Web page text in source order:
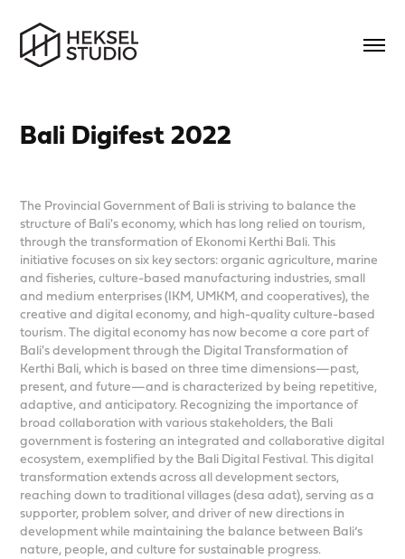
Bali Digifest 2022
The Provincial Government of Bali is striving to balance the
structure of Bali's economy, which has long relied on tourism,
through the transformation of Ekonomi Kerthi Bali. This
initiative focuses on six key sectors: organic agriculture, marine
and fisheries, culture-based manufacturing industries, small
and medium enterprises (IKM, UMKM, and cooperatives), the
creative and digital economy, and high-quality culture-based
tourism. The digital economy has now become a core part of
Bali's development through the Digital Transformation of
Kerthi Bali, which is based on three time dimensions—past,
present, and future—and is characterized by being repetitive,
adaptive, and anticipatory. Recognizing the importance of
broad collaboration with various stakeholders, the Bali
government is fostering an integrated and collaborative digital
ecosystem, exemplified by the Bali Digital Festival. This digital
transformation extends across all development sectors,
reaching down to traditional villages (desa adat), serving as a
supporter, problem solver, and driver of new directions in
development while maintaining the balance between Bali’s
nature, people, and culture for sustainable progress.